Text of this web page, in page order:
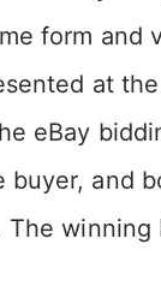
form and
at
eBay
buyer, and
winning